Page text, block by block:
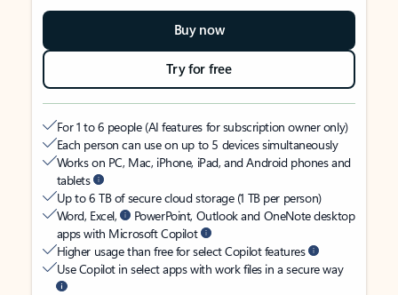
Buy now
Try for free
For 1 to 6 people (AI features for subscription owner only)
Each person can use on up to 5 devices simultaneously
Works on PC, Mac, iPhone, iPad, and Android phones and
tablets
Up to 6 TB of secure cloud storage (1 TB per person)
Word, Excel,
PowerPoint, Outlook and OneNote desktop
apps with Microsoft Copilot
Higher usage than free for select Copilot features
Use Copilot in select apps with work files in a secure way